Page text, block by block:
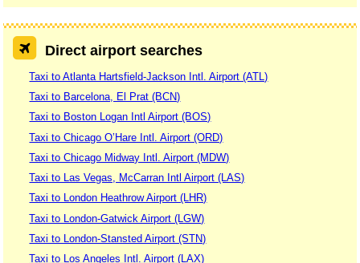
Direct airport searches
Taxi to Atlanta Hartsfield-Jackson Intl. Airport (ATL)
Taxi to Barcelona, El Prat (BCN)
Taxi to Boston Logan Intl Airport (BOS)
Taxi to Chicago O’Hare Intl. Airport (ORD)
Taxi to Chicago Midway Intl. Airport (MDW)
Taxi to Las Vegas, McCarran Intl Airport (LAS)
Taxi to London Heathrow Airport (LHR)
Taxi to London-Gatwick Airport (LGW)
Taxi to London-Stansted Airport (STN)
Taxi to Los Angeles Intl. Airport (LAX)